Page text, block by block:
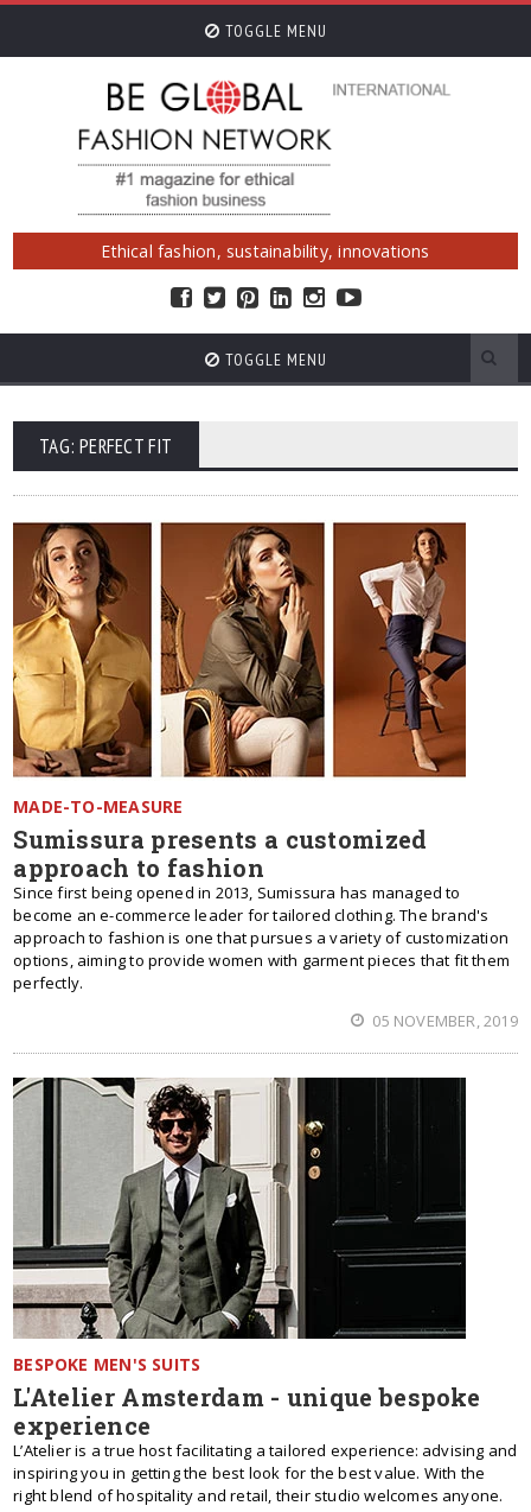
TOGGLE MENU
Ethical fashion, sustainability, innovations
TOGGLE MENU
TAG: PERFECT FIT
MADE-TO-MEASURE
Sumissura presents a customized
approach to fashion
Since first being opened in 2013, Sumissura has managed to
become an e-commerce leader for tailored clothing. The brand's
approach to fashion is one that pursues a variety of customization
options, aiming to provide women with garment pieces that fit them
perfectly.
05 NOVEMBER, 2019
BESPOKE MEN'S SUITS
L'Atelier Amsterdam - unique bespoke
experience
L’Atelier is a true host facilitating a tailored experience: advising and
inspiring you in getting the best look for the best value. With the
right blend of hospitality and retail, their studio welcomes anyone.